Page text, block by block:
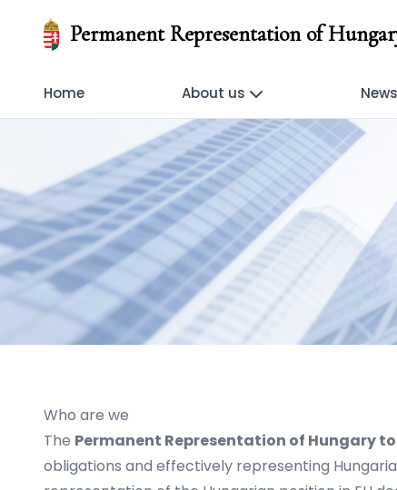
Permanent Representation of
Home About us News
Who are we
The Permanent Representation of Hungary
obligations and effectively representing